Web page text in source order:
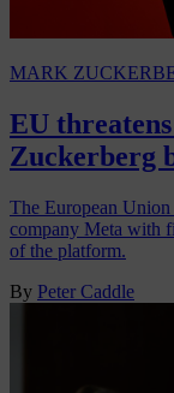
MARK
EU
Zuckerberg
The European Union
company Meta with
of the platform.
By Peter Caddle